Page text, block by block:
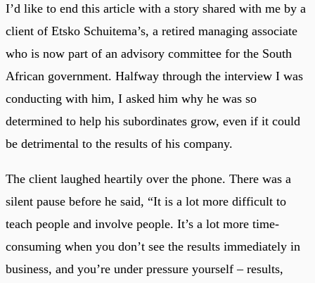
I’d like to end this article with a story shared with me by a
client of Etsko Schuitema’s, a retired managing associate
who is now part of an advisory committee for the South
African government. Halfway through the interview I was
conducting with him, I asked him why he was so
determined to help his subordinates grow, even if it could
be detrimental to the results of his company.
The client laughed heartily over the phone. There was a
silent pause before he said, “It is a lot more difficult to
teach people and involve people. It’s a lot more time-
consuming when you don’t see the results immediately in
business, and you’re under pressure yourself – results,